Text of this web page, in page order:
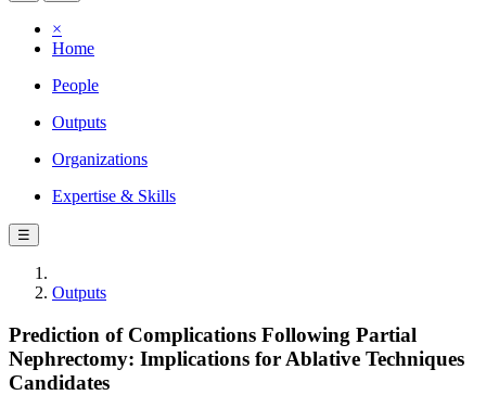
×
Home
People
Outputs
Organizations
Expertise & Skills
☰
Outputs
Prediction of Complications Following Partial
Nephrectomy: Implications for Ablative Techniques
Candidates